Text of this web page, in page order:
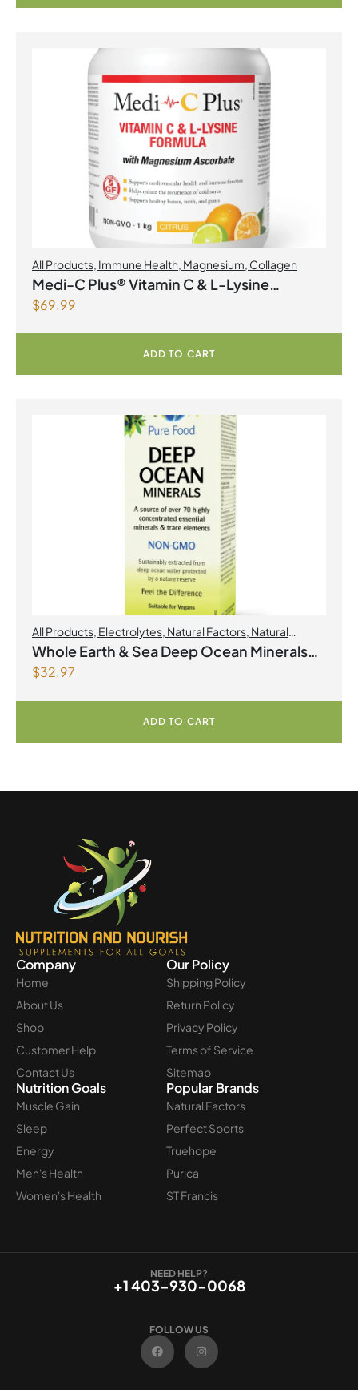
All Products, Immune Health, Magnesium, Collagen
Medi-C Plus® Vitamin C & L-Lysine
Formula with Magnesium Ascorbate Citrus
Powder
$69.99
ADD TO CART
All Products, Electrolytes, Natural Factors, Natural
factors Spring Flyer 2026
Whole Earth & Sea Deep Ocean Minerals
100mL Liquid
$32.97
ADD TO CART
Company
Home
About Us
Shop
Customer Help
Contact Us
Our Policy
Shipping Policy
Return Policy
Privacy Policy
Terms of Service
Sitemap
Nutrition Goals
Muscle Gain
Sleep
Energy
Men's Health
Women's Health
Popular Brands
Natural Factors
Perfect Sports
Truehope
Purica
ST Francis
NEED HELP?
+1 403-930-0068
FOLLOW US
F
a
c
e
I
n
t